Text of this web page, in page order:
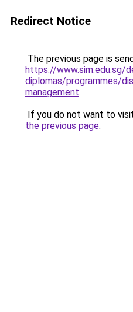
Redirect Notice
The previous page is
https://www.sim.edu.sg/
diplomas/programmes/
management.
If you do not want to
the previous page.